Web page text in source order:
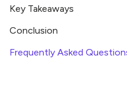
Key Takeaways
Conclusion
Frequently Asked